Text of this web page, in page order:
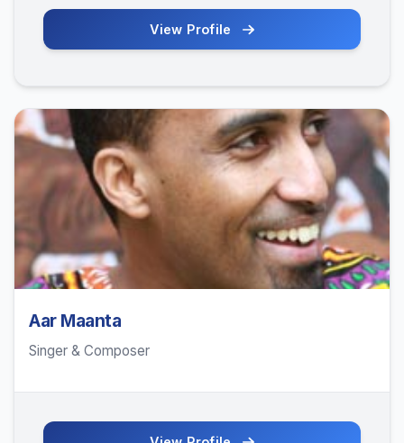
View Profile
Aar Maanta
Singer & Composer